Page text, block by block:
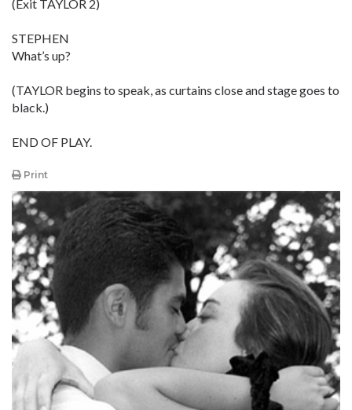
(Exit TAYLOR 2)
STEPHEN
What’s up?
(TAYLOR begins to speak, as curtains close and stage goes to
black.)
END OF PLAY.
Print